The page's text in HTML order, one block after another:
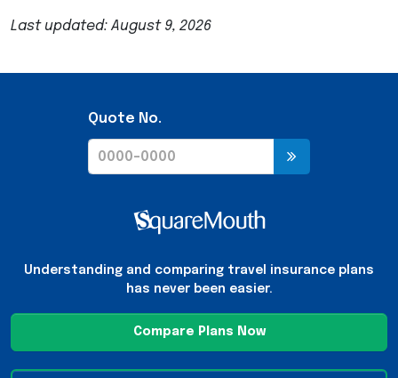
Last updated: August 9, 2026
Quote No.
Understanding and comparing travel insurance plans
has never been easier.
Compare Plans Now